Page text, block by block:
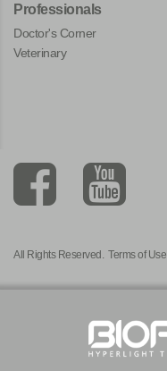
Professionals
Doctor's Corner
Veterinary
All Rights Reserved. Terms of Use